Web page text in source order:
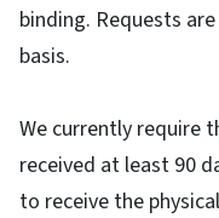
binding. Requests
basis.
We currently require
received at least 90
to receive the